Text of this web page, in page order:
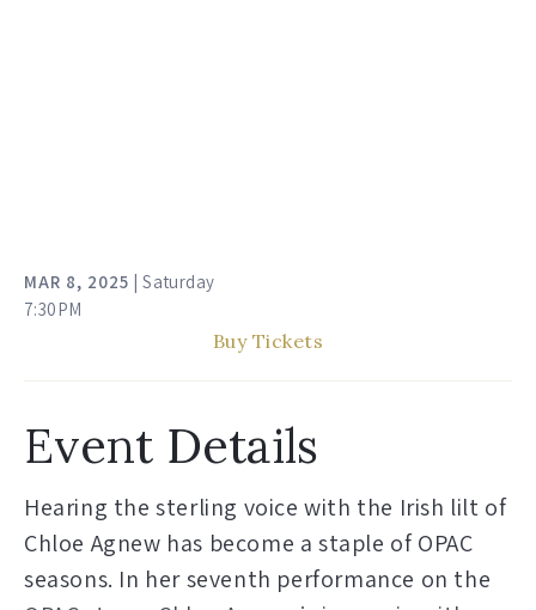
MAR 8, 2025 | Saturday
7:30PM
Buy Tickets
Event Details
Hearing the sterling voice with the Irish lilt of
Chloe Agnew has become a staple of OPAC
seasons. In her seventh performance on the